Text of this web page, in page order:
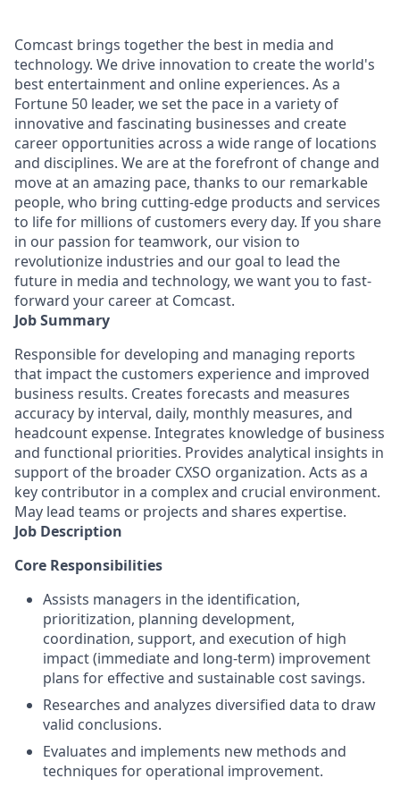
Comcast brings together the best in media and
technology. We drive innovation to create the world's
best entertainment and online experiences. As a
Fortune 50 leader, we set the pace in a variety of
innovative and fascinating businesses and create
career opportunities across a wide range of locations
and disciplines. We are at the forefront of change and
move at an amazing pace, thanks to our remarkable
people, who bring cutting-edge products and services
to life for millions of customers every day. If you share
in our passion for teamwork, our vision to
revolutionize industries and our goal to lead the
future in media and technology, we want you to fast-
forward your career at Comcast.
Job Summary
Responsible for developing and managing reports
that impact the customers experience and improved
business results. Creates forecasts and measures
accuracy by interval, daily, monthly measures, and
headcount expense. Integrates knowledge of business
and functional priorities. Provides analytical insights in
support of the broader CXSO organization. Acts as a
key contributor in a complex and crucial environment.
May lead teams or projects and shares expertise.
Job Description
Core Responsibilities
Assists managers in the identification,
prioritization, planning development,
coordination, support, and execution of high
impact (immediate and long-term) improvement
plans for effective and sustainable cost savings.
Researches and analyzes diversified data to draw
valid conclusions.
Evaluates and implements new methods and
techniques for operational improvement.